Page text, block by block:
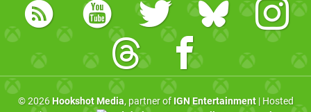
© 2026Hookshot Media, partner of IGN Entertainment| Hosted